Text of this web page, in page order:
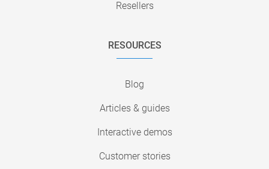
Resellers
RESOURCES
Blog
Articles & guides
Interactive demos
Customer stories